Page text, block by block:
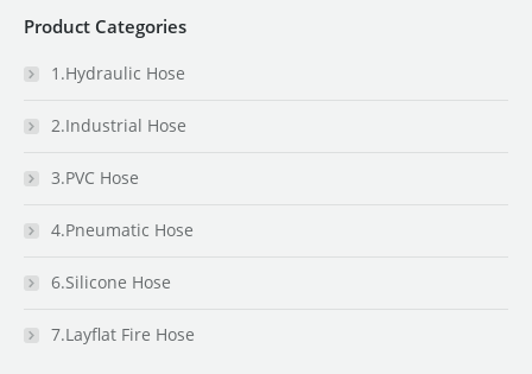
Product Categories
1.Hydraulic Hose
2.Industrial Hose
3.PVC Hose
4.Pneumatic Hose
6.Silicone Hose
7.Layflat Fire Hose